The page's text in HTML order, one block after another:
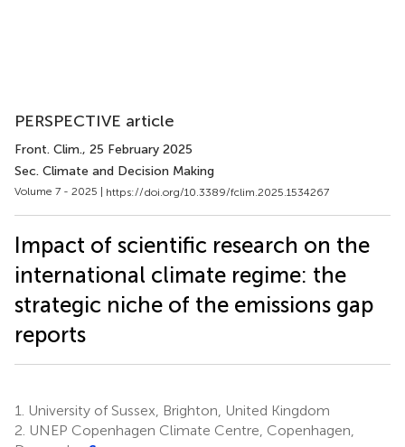
PERSPECTIVE article
Front. Clim., 25 February 2025
Sec. Climate and Decision Making
Volume 7 - 2025 | https://doi.org/10.3389/fclim.2025.1534267
Impact of scientific research on the
international climate regime: the
strategic niche of the emissions gap
reports
1.
University of Sussex, Brighton, United Kingdom
2. UNEP Copenhagen Climate Centre, Copenhagen,